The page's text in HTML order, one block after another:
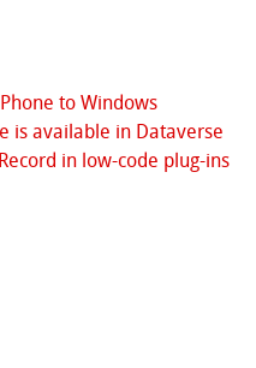
to Windows
is available in Dataverse
in low-code plug-ins